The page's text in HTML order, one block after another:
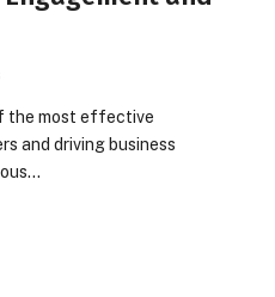
the most effective
and driving business